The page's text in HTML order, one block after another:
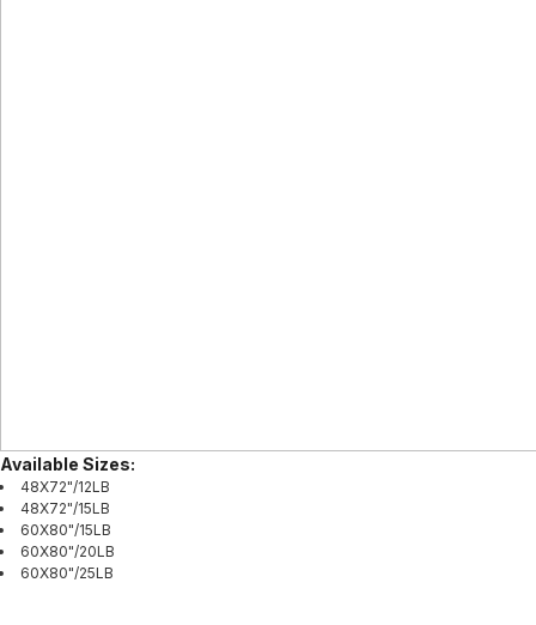
Available Sizes:
48X72"/12LB
48X72"/15LB
60X80"/15LB
60X80"/20LB
60X80"/25LB